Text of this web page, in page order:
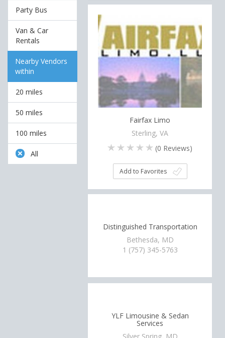
Party Bus
Van & Car
Rentals
Nearby Vendors
within
20 miles
50 miles
100 miles
All
Fairfax Limo
Sterling, VA
(0 Reviews)
Add to Favorites
Distinguished Transportation
Bethesda, MD
1 (757) 345-5763
YLF Limousine & Sedan
Services
Silver Spring, MD